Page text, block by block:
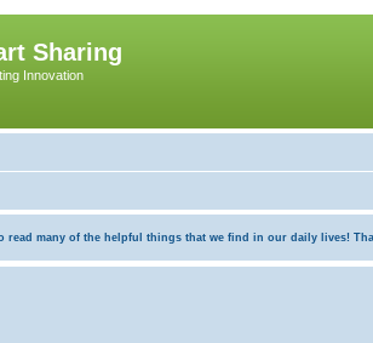
Sharing
Innovation
many of the helpful things that we find in our daily lives!